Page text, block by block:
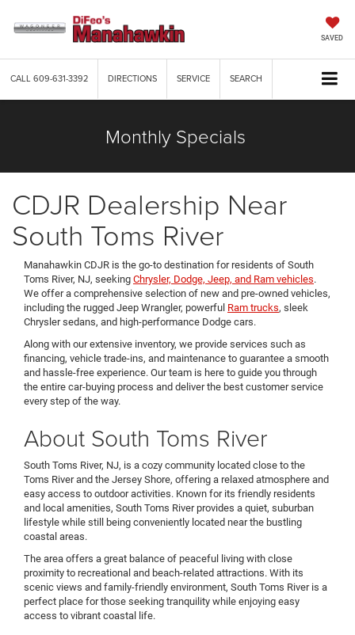
SAVED
CALL609-631-3392 DIRECTIONS SERVICE SEARCH
Monthly Specials
CDJR Dealership Near
South Toms River
Manahawkin CDJR is the go-to destination for residents of South
Toms River, NJ, seeking Chrysler, Dodge, Jeep, and Ram vehicles.
We offer a comprehensive selection of new and pre-owned vehicles,
including the rugged Jeep Wrangler, powerful Ram trucks, sleek
Chrysler sedans, and high-performance Dodge cars.
Along with our extensive inventory, we provide services such as
financing, vehicle trade-ins, and maintenance to guarantee a smooth
and hassle-free experience. Our team is here to guide you through
the entire car-buying process and deliver the best customer service
every step of the way.
About South Toms River
South Toms River, NJ, is a cozy community located close to the
Toms River and the Jersey Shore, offering a relaxed atmosphere and
easy access to outdoor activities. Known for its friendly residents
and local amenities, South Toms River provides a quiet, suburban
lifestyle while still being conveniently located near the bustling
coastal areas.
The area offers a great balance of peaceful living with close
proximity to recreational and beach-related attractions. With its
scenic views and family-friendly environment, South Toms River is a
perfect place for those seeking tranquility while enjoying easy
access to vibrant coastal life.